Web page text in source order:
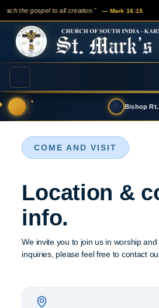
the gospel to all creation." — Mark 16:15
COME AND VISIT
Location &
info.
We invite you to join us in worship
inquiries, please feel free to contact